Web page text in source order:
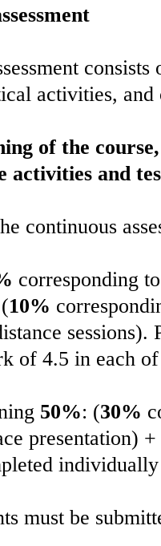
activities, and
of the
activities and
continuous
corresponding
10%
sessions).
of 4.5 in each
50%: (30%
presentation)
must be